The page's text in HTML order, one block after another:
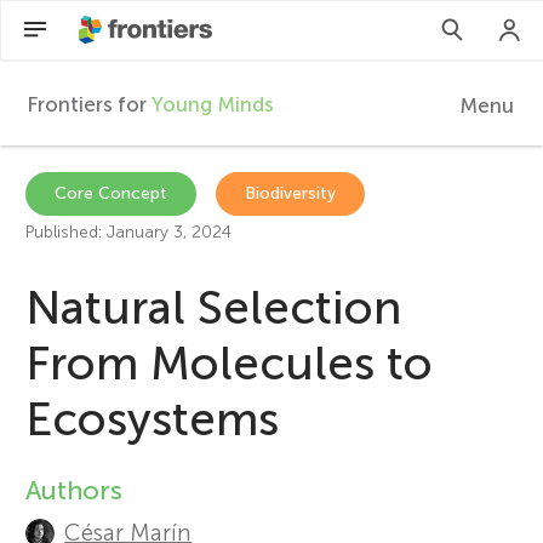
F
r
n
Frontiers for Young Minds Menu
Articles
Collections
Participate
Core Concept
Biodiversity
Published: January 3, 2024
Natural Selection
From Molecules to
Ecosystems
A
Authors
César Marín